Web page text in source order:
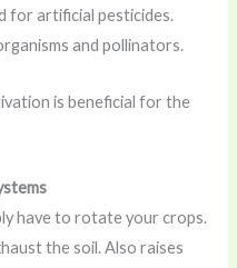
for artificial pesticides.
and pollinators.
is beneficial for the
have to rotate your crops.
the soil. Also raises